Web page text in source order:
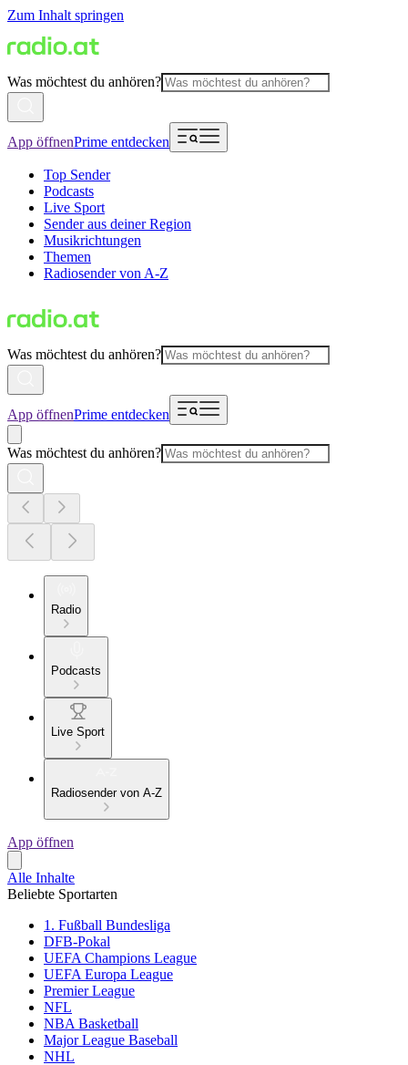
Zum Inhalt springen
Was möchtest du anhören?
App öffnenPrime entdecken
Top Sender
Podcasts
Live Sport
Sender aus deiner Region
Musikrichtungen
Themen
Radiosender von A-Z
Was möchtest du anhören?
App öffnenPrime entdecken
Was möchtest du anhören?
Radio
Podcasts
Live Sport
Radiosender von A-Z
App öffnen
Alle Inhalte
Beliebte Sportarten
1. Fußball Bundesliga
DFB-Pokal
UEFA Champions League
UEFA Europa League
Premier League
NFL
NBA Basketball
Major League Baseball
NHL